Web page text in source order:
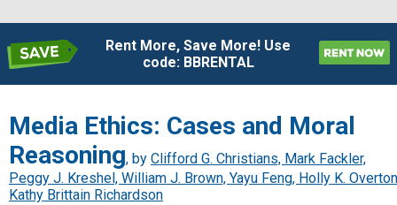
Rent More, Save More! Use
code: BBRENTAL
Media Ethics: Cases and Moral
Reasoning, by Clifford G. Christians, Mark Fackler,
Peggy J. Kreshel, William J. Brown, Yayu Feng, Holly K.
Kathy Brittain Richardson